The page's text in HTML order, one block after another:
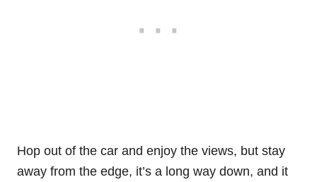
Hop out of the car and enjoy the views, but stay
away from the edge, it’s a long way down, and it